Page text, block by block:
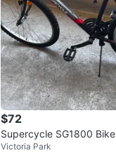
$72
Supercycle SG1800 Bike
Victoria Park